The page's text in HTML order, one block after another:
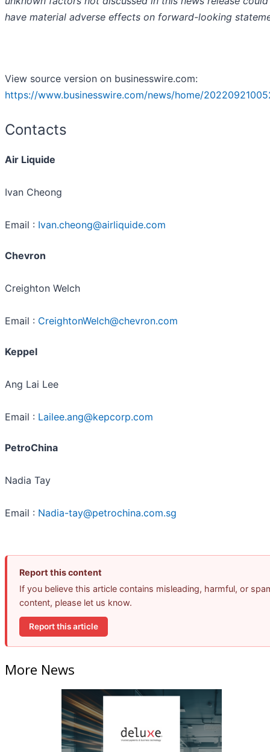
have material adverse effects on forward-looking
View source version on businesswire.com:
https://www.businesswire.com/news/home/
Contacts
Air Liquide
Ivan Cheong
Email : Ivan.cheong@airliquide.com
Chevron
Creighton Welch
Email : CreightonWelch@chevron.com
Keppel
Ang Lai Lee
Email : Lailee.ang@kepcorp.com
PetroChina
Nadia Tay
Email : Nadia-tay@petrochina.com.sg
Report this content
If you believe this article contains misleading, harmful, or
content, please let us know.
Report this article
More News